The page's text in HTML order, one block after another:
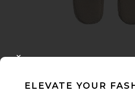
Classic Plush Slippers
Parachute
ELEVATE YOUR